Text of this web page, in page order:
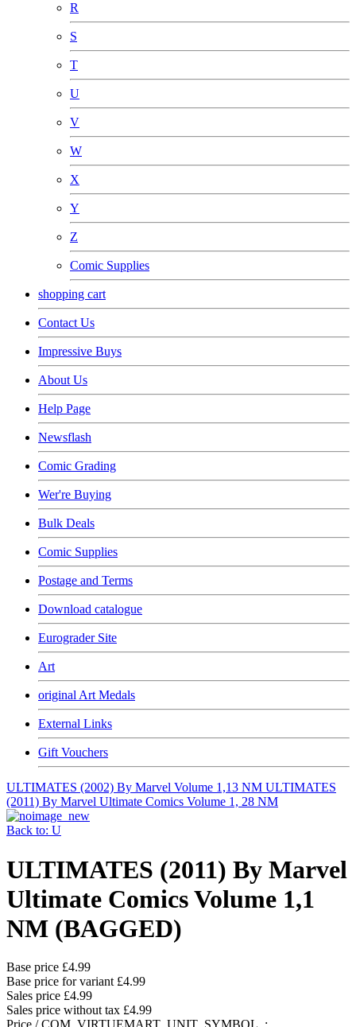
R
S
T
U
V
W
X
Y
Z
Comic Supplies
shopping cart
Contact Us
Impressive Buys
About Us
Help Page
Newsflash
Comic Grading
Wer're Buying
Bulk Deals
Comic Supplies
Postage and Terms
Download catalogue
Eurograder Site
Art
original Art Medals
External Links
Gift Vouchers
ULTIMATES (2002) By Marvel Volume 1,13 NM ULTIMATES
(2011) By Marvel Ultimate Comics Volume 1, 28 NM
Back to: U
ULTIMATES (2011) By Marvel
Ultimate Comics Volume 1,1
NM (BAGGED)
Base price £4.99
Base price for variant £4.99
Sales price £4.99
Sales price without tax £4.99